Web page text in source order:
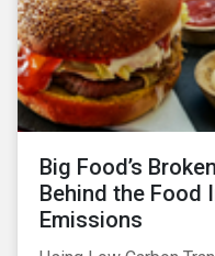
Big Food’s
Behind the Food
Emissions